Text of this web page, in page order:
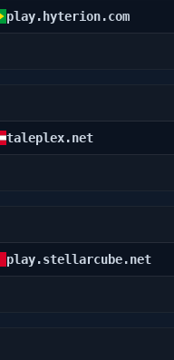
play.hyterion.com
taleplex.net
play.stellarcube.net